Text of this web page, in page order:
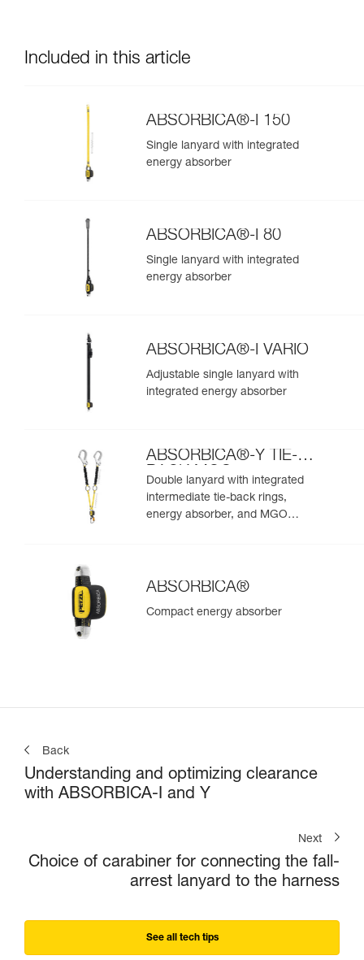
Included in this article
ABSORBICA®-I 150
Single lanyard with integrated
energy absorber
ABSORBICA®-I 80
Single lanyard with integrated
energy absorber
ABSORBICA®-I VARIO
Adjustable single lanyard with
integrated energy absorber
ABSORBICA®-Y TIE-
BACK MGO
Double lanyard with integrated
intermediate tie-back rings,
energy absorber, and MGO
ABSORBICA®
Compact energy absorber
Back
Understanding and optimizing clearance
with ABSORBICA-I and Y
Next
Choice of carabiner for connecting the fall-
arrest lanyard to the harness
See all tech tips